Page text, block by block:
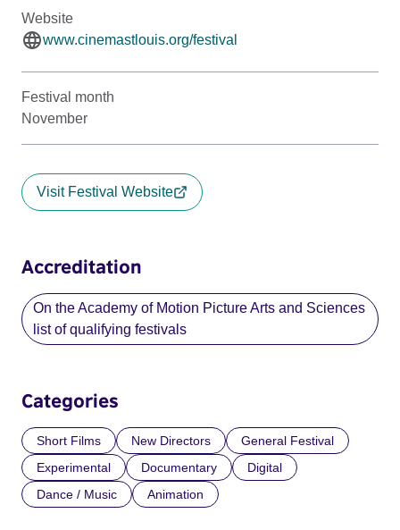
Website
www.cinemastlouis.org/festival
Festival month
November
Visit Festival Website
Accreditation
On the Academy of Motion Picture Arts and Sciences
list of qualifying festivals
Categories
Short Films New Directors
General Festival
Experimental
Documentary
Digital
Dance / Music
Animation